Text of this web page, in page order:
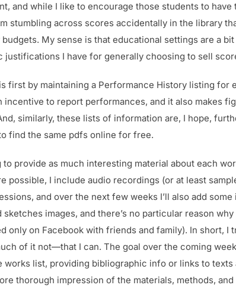
and while I like to encourage those students to
stumbling across scores accidentally in the library
My sense is that educational settings are a
I have for generally choosing to sell
first by maintaining a Performance History listing for
to report performances, and it also makes
similarly, these lists of information are, I hope,
find the same pdfs online for free.
provide as much interesting material about each
possible, I include audio recordings (or at least
and over the next few weeks I’ll also add
images, and there’s no particular reason
only on Facebook with friends and family). In short, I
of it not—that I can. The goal over the coming
list, providing bibliographic info or links to texts
thorough impression of the materials, methods,